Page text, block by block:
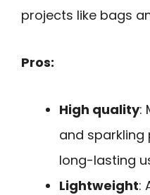
projects like bags
Pros:
High quality:
and sparkling
long-lasting
Lightweight: